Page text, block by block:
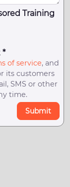
Training
*
of service, and
its customers
SMS or other
time.
Submit